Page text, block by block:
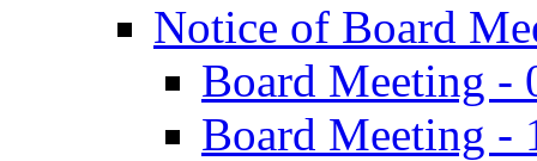
Notice of Board
Board Meeting -
Board Meeting -